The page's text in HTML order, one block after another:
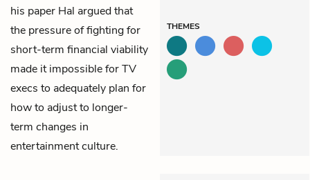
his paper Hal argued that
the pressure of fighting for
short-term financial viability
made it impossible for TV
execs to adequately plan for
how to adjust to longer-
term changes in
entertainment culture.
THEMES